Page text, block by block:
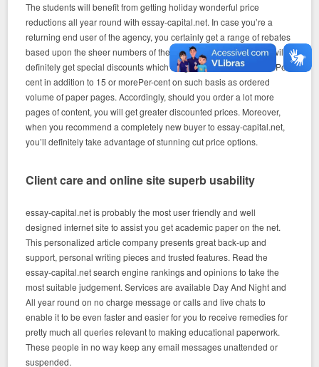
The students will benefit from getting holiday wonderful price
reductions all year round with essay-capital.net. In case you’re a
returning end user of the agency, you certainly get a range of rebates
based upon the sheer numbers of the pages you purchase. You will
definitely get special discounts which range from 5Per cent to tenPer
cent in addition to 15 or morePer-cent on such basis as ordered
volume of paper pages. Accordingly, should you order a lot more
pages of content, you will get greater discounted prices. Moreover,
when you recommend a completely new buyer to essay-capital.net,
you’ll definitely take advantage of stunning cut price options.
Client care and online site superb usability
essay-capital.net is probably the most user friendly and well
designed internet site to assist you get academic paper on the net.
This personalized article company presents great back-up and
support, personal writing pieces and trusted features. Read the
essay-capital.net search engine rankings and opinions to take the
most suitable judgement. Services are available Day And Night and
All year round on no charge message or calls and live chats to
enable it to be even faster and easier for you to receive remedies for
pretty much all queries relevant to making educational paperwork.
These people in no way keep any email messages unattended or
suspended.